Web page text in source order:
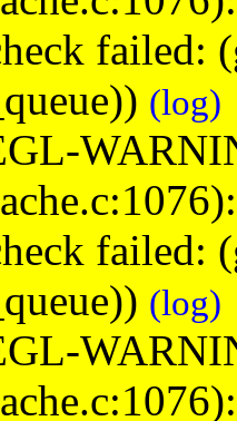
failed:
(log)
failed:
(log)